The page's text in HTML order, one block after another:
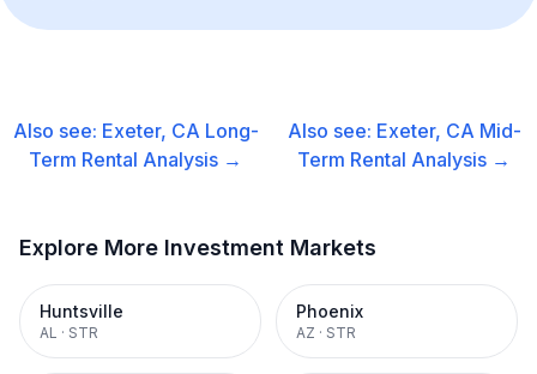
Also see: Exeter, CA Long-
Term Rental Analysis →
Also see: Exeter, CA Mid-
Term Rental Analysis →
Explore More Investment Markets
Huntsville
AL · STR
Phoenix
AZ · STR